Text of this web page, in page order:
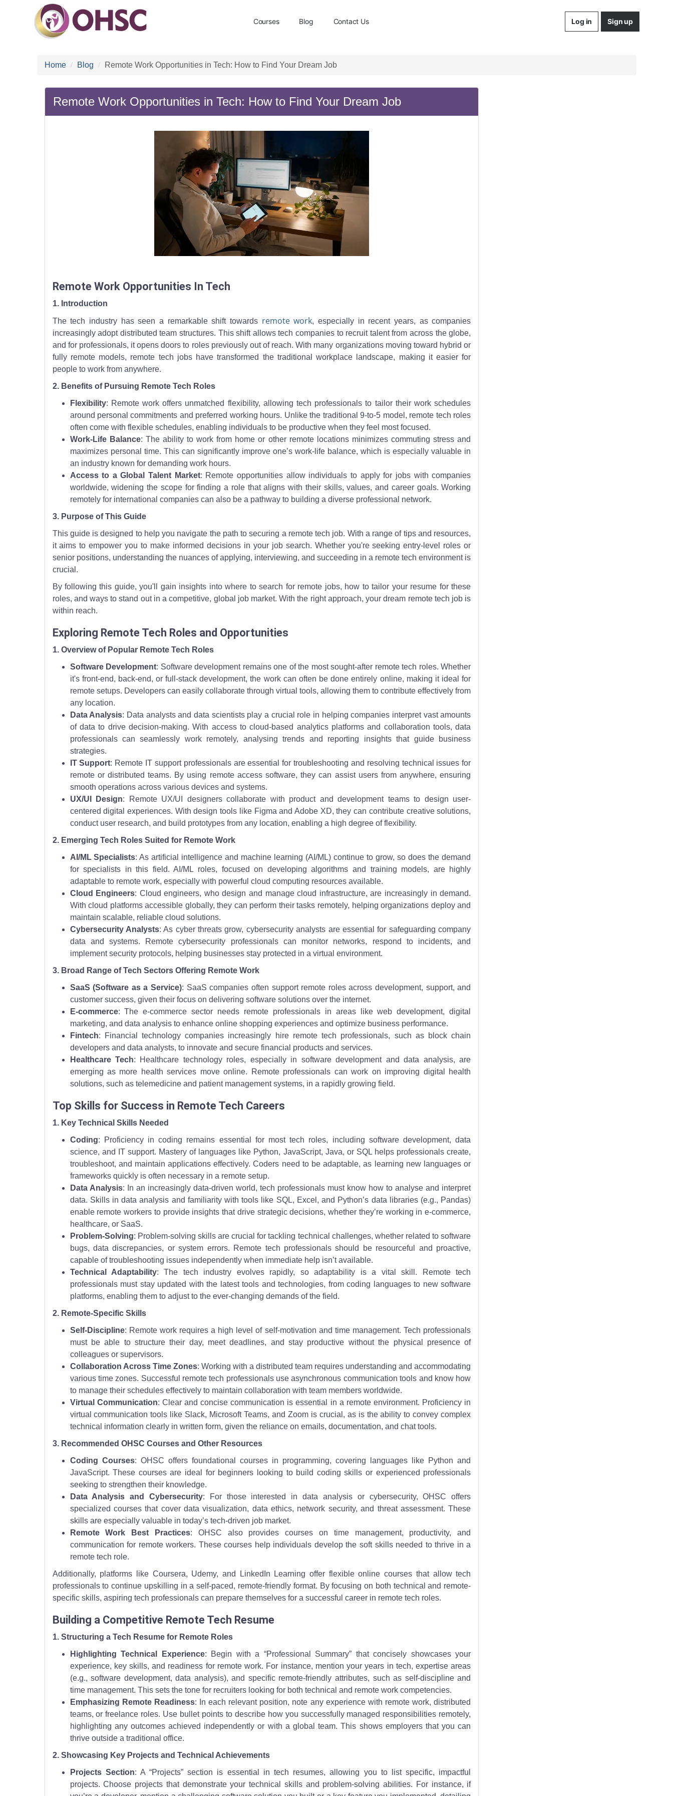
Courses Blog Contact Us Log in Sign up
Home Blog Remote Work Opportunities in Tech: How to Find Your Dream Job
Remote Work Opportunities in Tech: How to Find Your Dream Job
Remote Work Opportunities In Tech
1. Introduction
The tech industry has seen a remarkable shift towards remotework, especially in recent years, as companies
increasingly adopt distributed team structures. This shift allows tech companies to recruit talent from across the globe,
and for professionals, it opens doors to roles previously out of reach. With many organizations moving toward hybrid or
fully remote models, remote tech jobs have transformed the traditional workplace landscape, making it easier for
people to work from anywhere.
2. Benefits of Pursuing Remote Tech Roles
Flexibility: Remote work offers unmatched flexibility, allowing tech professionals to tailor their work schedules
around personal commitments and preferred working hours. Unlike the traditional 9-to-5 model, remote tech roles
often come with flexible schedules, enabling individuals to be productive when they feel most focused.
Work-Life Balance: The ability to work from home or other remote locations minimizes commuting stress and
maximizes personal time. This can significantly improve one’s work-life balance, which is especially valuable in
an industry known for demanding work hours.
Access to a Global Talent Market: Remote opportunities allow individuals to apply for jobs with companies
worldwide, widening the scope for finding a role that aligns with their skills, values, and career goals. Working
remotely for international companies can also be a pathway to building a diverse professional network.
3. Purpose of This Guide
This guide is designed to help you navigate the path to securing a remote tech job. With a range of tips and resources,
it aims to empower you to make informed decisions in your job search. Whether you're seeking entry-level roles or
senior positions, understanding the nuances of applying, interviewing, and succeeding in a remote tech environment is
crucial.
By following this guide, you'll gain insights into where to search for remote jobs, how to tailor your resume for these
roles, and ways to stand out in a competitive, global job market. With the right approach, your dream remote tech job is
within reach.
Exploring Remote Tech Roles and Opportunities
1. Overview of Popular Remote Tech Roles
Software Development: Software development remains one of the most sought-after remote tech roles. Whether
it's front-end, back-end, or full-stack development, the work can often be done entirely online, making it ideal for
remote setups. Developers can easily collaborate through virtual tools, allowing them to contribute effectively from
any location.
Data Analysis: Data analysts and data scientists play a crucial role in helping companies interpret vast amounts
of data to drive decision-making. With access to cloud-based analytics platforms and collaboration tools, data
professionals can seamlessly work remotely, analysing trends and reporting insights that guide business
strategies.
IT Support: Remote IT support professionals are essential for troubleshooting and resolving technical issues for
remote or distributed teams. By using remote access software, they can assist users from anywhere, ensuring
smooth operations across various devices and systems.
UX/UI Design: Remote UX/UI designers collaborate with product and development teams to design user-
centered digital experiences. With design tools like Figma and Adobe XD, they can contribute creative solutions,
conduct user research, and build prototypes from any location, enabling a high degree of flexibility.
2. Emerging Tech Roles Suited for Remote Work
AI/ML Specialists: As artificial intelligence and machine learning (AI/ML) continue to grow, so does the demand
for specialists in this field. AI/ML roles, focused on developing algorithms and training models, are highly
adaptable to remote work, especially with powerful cloud computing resources available.
Cloud Engineers: Cloud engineers, who design and manage cloud infrastructure, are increasingly in demand.
With cloud platforms accessible globally, they can perform their tasks remotely, helping organizations deploy and
maintain scalable, reliable cloud solutions.
Cybersecurity Analysts: As cyber threats grow, cybersecurity analysts are essential for safeguarding company
data and systems. Remote cybersecurity professionals can monitor networks, respond to incidents, and
implement security protocols, helping businesses stay protected in a virtual environment.
3. Broad Range of Tech Sectors Offering Remote Work
SaaS (Software as a Service): SaaS companies often support remote roles across development, support, and
customer success, given their focus on delivering software solutions over the internet.
E-commerce: The e-commerce sector needs remote professionals in areas like web development, digital
marketing, and data analysis to enhance online shopping experiences and optimize business performance.
Fintech: Financial technology companies increasingly hire remote tech professionals, such as block chain
developers and data analysts, to innovate and secure financial products and services.
Healthcare Tech: Healthcare technology roles, especially in software development and data analysis, are
emerging as more health services move online. Remote professionals can work on improving digital health
solutions, such as telemedicine and patient management systems, in a rapidly growing field.
Top Skills for Success in Remote Tech Careers
1. Key Technical Skills Needed
Coding: Proficiency in coding remains essential for most tech roles, including software development, data
science, and IT support. Mastery of languages like Python, JavaScript, Java, or SQL helps professionals create,
troubleshoot, and maintain applications effectively. Coders need to be adaptable, as learning new languages or
frameworks quickly is often necessary in a remote setup.
Data Analysis: In an increasingly data-driven world, tech professionals must know how to analyse and interpret
data. Skills in data analysis and familiarity with tools like SQL, Excel, and Python’s data libraries (e.g., Pandas)
enable remote workers to provide insights that drive strategic decisions, whether they’re working in e-commerce,
healthcare, or SaaS.
Problem-Solving: Problem-solving skills are crucial for tackling technical challenges, whether related to software
bugs, data discrepancies, or system errors. Remote tech professionals should be resourceful and proactive,
capable of troubleshooting issues independently when immediate help isn’t available.
Technical Adaptability: The tech industry evolves rapidly, so adaptability is a vital skill. Remote tech
professionals must stay updated with the latest tools and technologies, from coding languages to new software
platforms, enabling them to adjust to the ever-changing demands of the field.
2. Remote-Specific Skills
Self-Discipline: Remote work requires a high level of self-motivation and time management. Tech professionals
must be able to structure their day, meet deadlines, and stay productive without the physical presence of
colleagues or supervisors.
Collaboration Across Time Zones: Working with a distributed team requires understanding and accommodating
various time zones. Successful remote tech professionals use asynchronous communication tools and know how
to manage their schedules effectively to maintain collaboration with team members worldwide.
Virtual Communication: Clear and concise communication is essential in a remote environment. Proficiency in
virtual communication tools like Slack, Microsoft Teams, and Zoom is crucial, as is the ability to convey complex
technical information clearly in written form, given the reliance on emails, documentation, and chat tools.
3. Recommended OHSC Courses and Other Resources
Coding Courses: OHSC offers foundational courses in programming, covering languages like Python and
JavaScript. These courses are ideal for beginners looking to build coding skills or experienced professionals
seeking to strengthen their knowledge.
Data Analysis and Cybersecurity: For those interested in data analysis or cybersecurity, OHSC offers
specialized courses that cover data visualization, data ethics, network security, and threat assessment. These
skills are especially valuable in today’s tech-driven job market.
Remote Work Best Practices: OHSC also provides courses on time management, productivity, and
communication for remote workers. These courses help individuals develop the soft skills needed to thrive in a
remote tech role.
Additionally, platforms like Coursera, Udemy, and LinkedIn Learning offer flexible online courses that allow tech
professionals to continue upskilling in a self-paced, remote-friendly format. By focusing on both technical and remote-
specific skills, aspiring tech professionals can prepare themselves for a successful career in remote tech roles.
Building a Competitive Remote Tech Resume
1. Structuring a Tech Resume for Remote Roles
Highlighting Technical Experience: Begin with a “Professional Summary” that concisely showcases your
experience, key skills, and readiness for remote work. For instance, mention your years in tech, expertise areas
(e.g., software development, data analysis), and specific remote-friendly attributes, such as self-discipline and
time management. This sets the tone for recruiters looking for both technical and remote work competencies.
Emphasizing Remote Readiness: In each relevant position, note any experience with remote work, distributed
teams, or freelance roles. Use bullet points to describe how you successfully managed responsibilities remotely,
highlighting any outcomes achieved independently or with a global team. This shows employers that you can
thrive outside a traditional office.
2. Showcasing Key Projects and Technical Achievements
Projects Section: A “Projects” section is essential in tech resumes, allowing you to list specific, impactful
projects. Choose projects that demonstrate your technical skills and problem-solving abilities. For instance, if